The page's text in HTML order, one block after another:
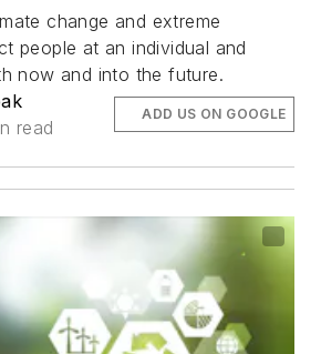
change and extreme
people at an individual and
now and into the future.
read
ADD US ON GOOGLE